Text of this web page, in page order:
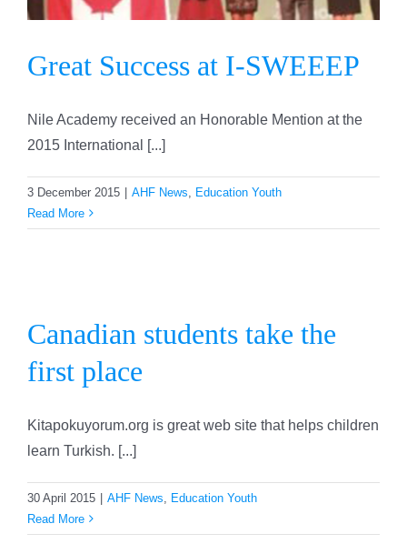
Great Success at I-SWEEEP
Nile Academy received an Honorable Mention at the
2015 International [...]
3 December 2015 AHF News
Education Youth
Read More
first place
Canadian students take the
first place
Kitapokuyorum.org is great web site that helps children
learn Turkish. [...]
30 April 2015 AHF News
Education Youth
Read More